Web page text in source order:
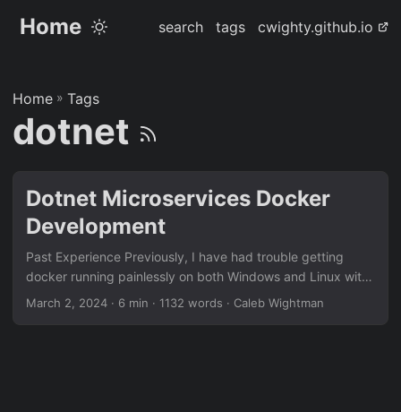
Home search tags cwighty.github.io
Home » Tags
dotnet
Dotnet Microservices Docker
Development
Past Experience Previously, I have had trouble getting
docker running painlessly on both Windows and Linux with
dotnet, specifically for development. I just want the
March 2, 2024 · 6 min · 1132 words · Caleb Wightman